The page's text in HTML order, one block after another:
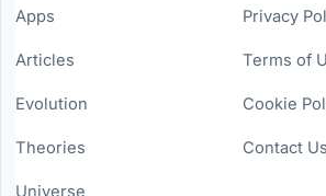
Apps
Articles
Evolution
Theories
Universe
Privacy
Terms of
Cookie
Contact Us